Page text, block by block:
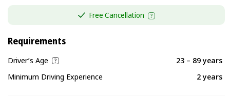
Free Cancellation
Requirements
Driver’s Age
23 – 89 years
Minimum Driving Experience
2 years